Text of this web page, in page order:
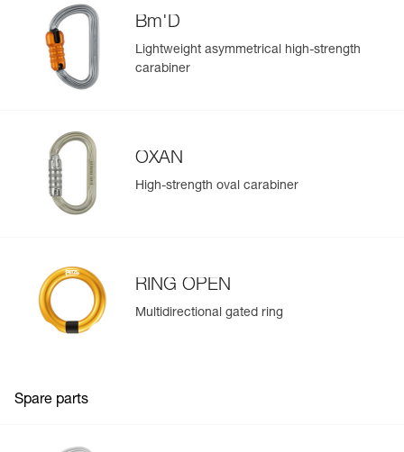
(1) Compatible with OK, Am’D, Bm’D, and OXAN
connectors.
populate.
Easily import and export your existing PPE data.
View product history from the date of manufacture.
Bm'D
Lightweight asymmetrical high-strength
carabiner
OXAN
High-strength oval carabiner
RING OPEN
Multidirectional gated ring
Spare parts